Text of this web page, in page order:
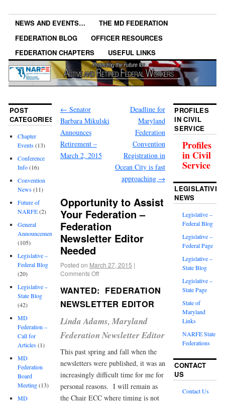
NEWS AND EVENTS…
THE MD FEDERATION
FEDERATION BLOG
OFFICER RESOURCES
FEDERATION CHAPTERS
USEFUL LINKS
← Senator
Barbara Mikulski
Announces
Retirement –
March 2, 2015
Deadline for
Maryland
Federation
Convention
Registration in
Ocean City is fast
approaching →
Opportunity to Assist
Your Federation –
Federation
Newsletter Editor
Needed
Posted on March 27, 2015 |
Comments Off
WANTED: FEDERATION
NEWSLETTER EDITOR
Linda Adams, Maryland
Federation Newsletter Editor
This past spring and fall when the
newsletters were published, it was an
increasingly difficult time for me for
personal reasons. I will remain as
the Chair ECC where timing is not
POST
CATEGORIES
Chapter
Events(13)
Conference
Info(16)
Convention
News(11)
Future of
NARFE(2)
General
Announcements
(105)
Legislative –
Federal Blog
(20)
Legislative –
State Blog
(42)
MD
Federation –
Call for
Articles(1)
MD
Federation
Board
Meeting(13)
MD
PROFILES
IN CIVIL
SERVICE
Profiles
in Civil
Service
LEGISLATIVE
NEWS
Legislative –
Federal Blog
Legislative –
Federal Page
Legislative –
State Blog
Legislative –
State Page
State of
Maryland
Links
NARFE State
Federations
CONTACT
US
Contact Us